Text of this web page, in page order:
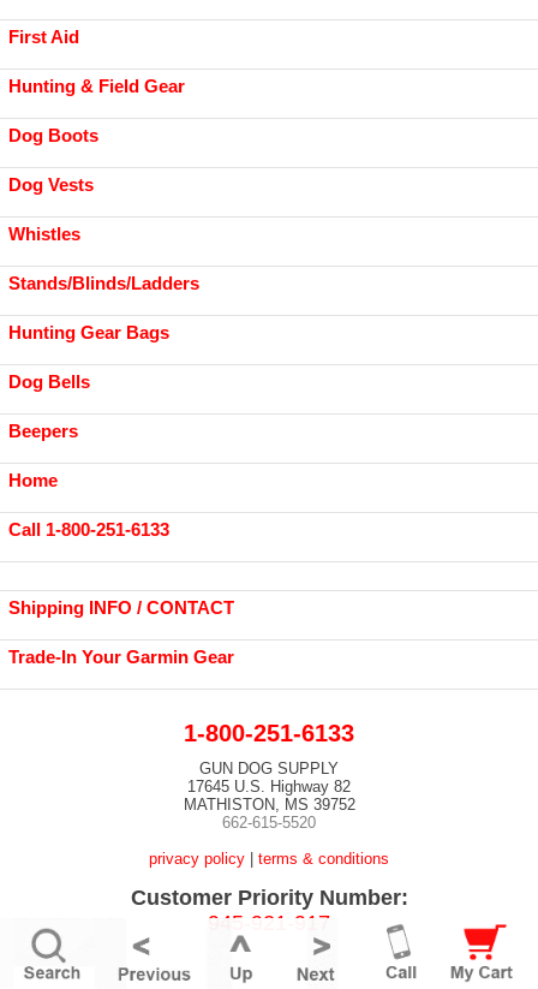
First Aid
Hunting & Field Gear
Dog Boots
Dog Vests
Whistles
Stands/Blinds/Ladders
Hunting Gear Bags
Dog Bells
Beepers
Home
Call 1-800-251-6133
Shipping INFO / CONTACT
Trade-In Your Garmin Gear
1-800-251-6133
GUN DOG SUPPLY
17645 U.S. Highway 82
MATHISTON, MS 39752
662-615-5520
privacy policy
terms & conditions
Customer Priority Number:
945-921-917